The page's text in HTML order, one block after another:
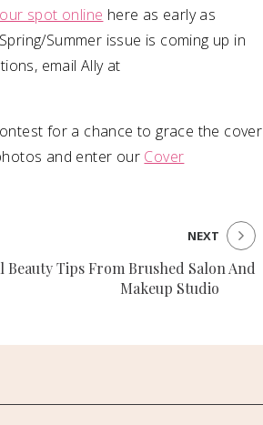
spot online here as early as
Summer issue is coming up in
email Ally at
for a chance to grace the cover
and enter our Cover
Beauty Tips From Brushed Salon And
Makeup Studio
NEXT